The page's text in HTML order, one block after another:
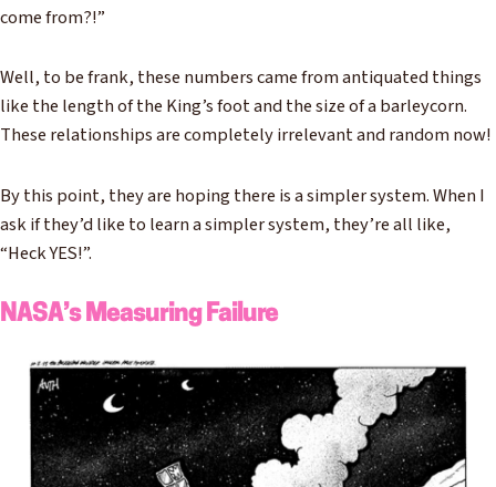
come from?!”
Well, to be frank, these numbers came from antiquated things
like the length of the King’s foot and the size of a barleycorn.
These relationships are completely irrelevant and random now!
By this point, they are hoping there is a simpler system. When I
ask if they’d like to learn a simpler system, they’re all like,
“Heck YES!”.
NASA’s Measuring Failure